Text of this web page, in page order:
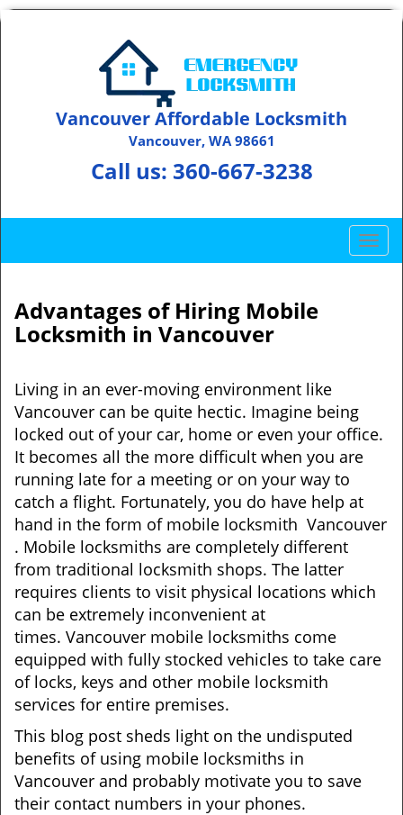
Vancouver Affordable Locksmith
Vancouver, WA 98661
Call us: 360-667-3238
T
o
g
o
Advantages of Hiring Mobile
Locksmith in Vancouver
Living in an ever-moving environment like
Vancouver can be quite hectic. Imagine being
locked out of your car, home or even your office.
It becomes all the more difficult when you are
running late for a meeting or on your way to
catch a flight. Fortunately, you do have help at
hand in the form of mobile locksmith Vancouver
. Mobile locksmiths are completely different
from traditional locksmith shops. The latter
requires clients to visit physical locations which
can be extremely inconvenient at
times. Vancouver mobile locksmiths come
equipped with fully stocked vehicles to take care
of locks, keys and other mobile locksmith
services for entire premises.
This blog post sheds light on the undisputed
benefits of using mobile locksmiths in
Vancouver and probably motivate you to save
their contact numbers in your phones.